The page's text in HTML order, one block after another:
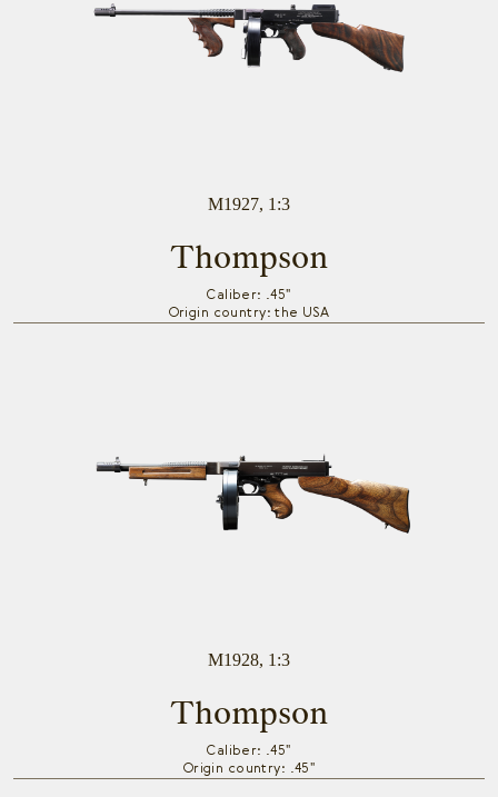
M1927, 1:3
Thompson
Caliber: .45"
Origin country: the USA
M1928, 1:3
Thompson
Caliber: .45"
Origin country: .45"